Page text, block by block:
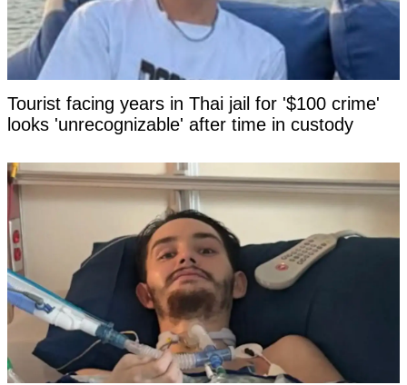
Tourist facing years in Thai jail for '$100 crime'
looks 'unrecognizable' after time in custody